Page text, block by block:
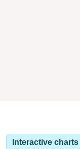
Interactive charts